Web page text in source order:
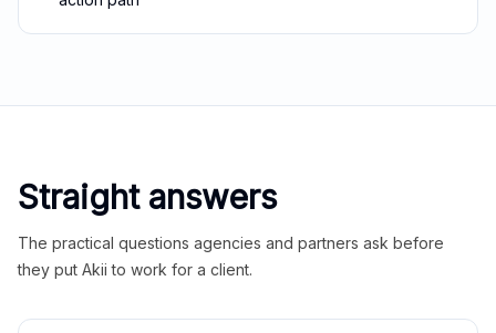
Straight answers
The practical questions agencies and partners ask before
they put Akii to work for a client.